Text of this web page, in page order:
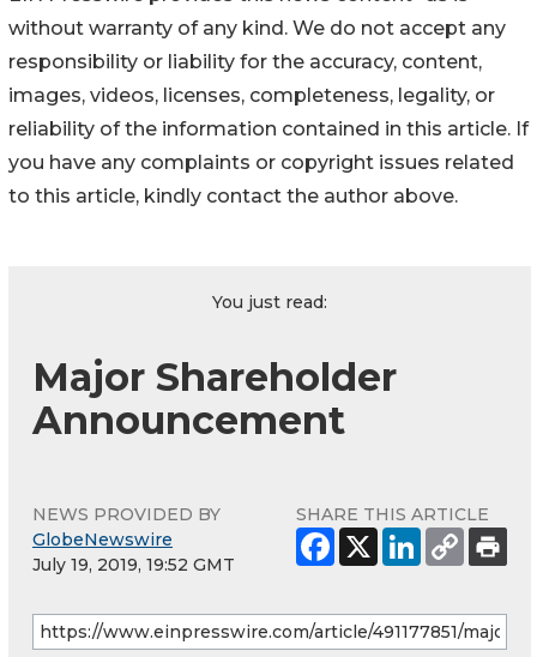
without warranty of any kind. We do not accept any
responsibility or liability for the accuracy, content,
images, videos, licenses, completeness, legality, or
reliability of the information contained in this article. If
you have any complaints or copyright issues related
to this article, kindly contact the author above.
You just read:
Major Shareholder
Announcement
NEWS PROVIDED BY
GlobeNewswire
July 19, 2019, 19:52 GMT
SHARE THIS ARTICLE